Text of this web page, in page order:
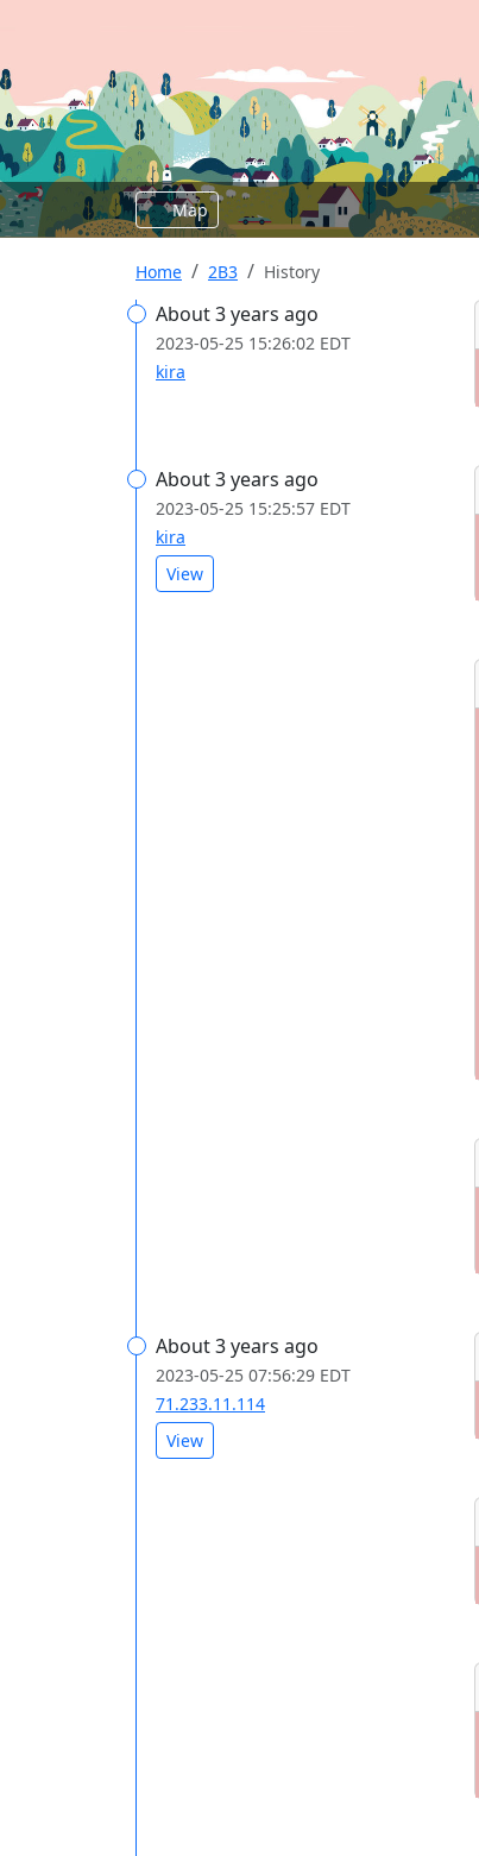
Map
Home 2B3 History
About 3 years ago
2023-05-25 15:26:02 EDT
kira
About 3 years ago
2023-05-25 15:25:57 EDT
kira
View
About 3 years ago
2023-05-25 07:56:29 EDT
71.233.11.114
View